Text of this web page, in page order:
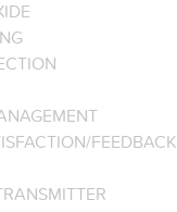
FEEDBACK